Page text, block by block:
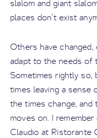
slalom and giant
places don’t exist
Others have changed,
adapt to the needs of
Sometimes rightly so,
times leaving a sense
the times change, and
moves on. I
Claudio at Ristorante